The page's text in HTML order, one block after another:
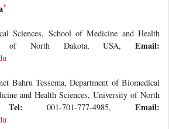
*
Sciences, School of Medicine and Health
of North Dakota, USA, Email:
Bahru Tessema, Department of Biomedical
and Health Sciences, University of North
Tel: 001-701-777-4985, Email: